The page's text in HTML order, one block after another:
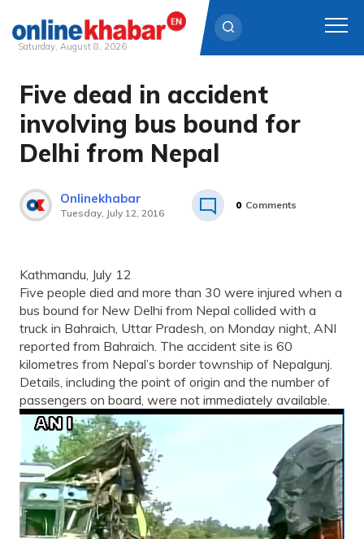
Skip
content
Saturday, August 8, 2026
Five dead in accident
involving bus bound for
Delhi from Nepal
Onlinekhabar
Tuesday, July 12, 2016
0 Comments
Kathmandu, July 12
Five people died and more than 30 were injured when a
bus bound for New Delhi from Nepal collided with a
truck in Bahraich, Uttar Pradesh, on Monday night, ANI
reported from Bahraich. The accident site is 60
kilometres from Nepal’s border township of Nepalgunj.
Details, including the point of origin and the number of
passengers on board, were not immediately available.